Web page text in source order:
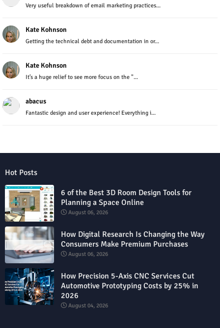
Very useful breakdown of email marketing practices...
Kate Kohnson
Getting the technical debt and documentation in or...
Kate Kohnson
It’s a huge relief to see more focus on the "...
abacus
Fantastic design and user experience! Everything i...
Hot Posts
6 of the Best 3D Room Design Tools for
Planning a Space Online
August 06, 2026
How Digital Research Is Changing the Way
Consumers Make Premium Purchases
August 06, 2026
How Precision 5-Axis CNC Services Cut
Automotive Prototyping Costs by 25% in
2026
August 04, 2026